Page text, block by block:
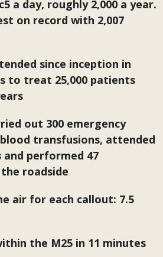
a day, roughly 2,000 a year.
on record with 2,007
since inception in
to treat 25,000 patients
out 300 emergency
transfusions, attended
and performed 47
roadside
air for each callout: 7.5
the M25 in 11 minutes